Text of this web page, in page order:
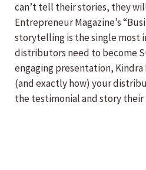
can’t tell their stories, they
Entrepreneur Magazine’s
storytelling is the single most
distributors need to become
engaging presentation,
(and exactly how) your
the testimonial and story their